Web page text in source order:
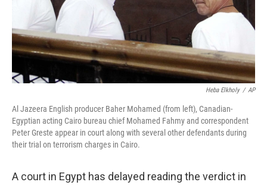
Heba Elkholy / AP
Al Jazeera English producer Baher Mohamed (from left), Canadian-
Egyptian acting Cairo bureau chief Mohamed Fahmy and correspondent
Peter Greste appear in court along with several other defendants during
their trial on terrorism charges in Cairo.
A court in Egypt has delayed reading the verdict in